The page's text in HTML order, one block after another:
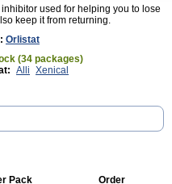
used for helping you to lose
keep it from returning.
Orlistat
(34 packages)
Alli Xenical
Pack Order